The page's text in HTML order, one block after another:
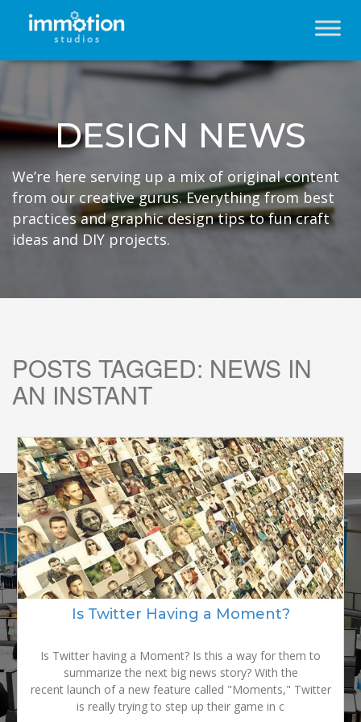
DESIGN NEWS
We’re here serving up a mix of original content
from our creative gurus. Everything from best
practices and graphic design tips to fun craft
ideas and DIY projects.
POSTS TAGGED: NEWS IN
AN INSTANT
Is Twitter Having a Moment?
Is Twitter having a Moment? Is this a way for them to
summarize the next big news story? With the
recent launch of a new feature called "Moments," Twitter
is really trying to step up their game in c
READY TO
GROW YOUR
BRAND?